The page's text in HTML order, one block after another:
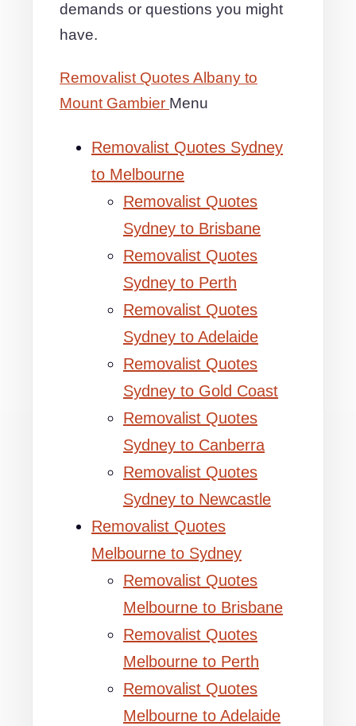
demands or questions you might
have.
Removalist Quotes Albany to
Mount Gambier Menu
Removalist Quotes Sydney
to Melbourne
Removalist Quotes
Sydney to Brisbane
Removalist Quotes
Sydney to Perth
Removalist Quotes
Sydney to Adelaide
Removalist Quotes
Sydney to Gold Coast
Removalist Quotes
Sydney to Canberra
Removalist Quotes
Sydney to Newcastle
Removalist Quotes
Melbourne to Sydney
Removalist Quotes
Melbourne to Brisbane
Removalist Quotes
Melbourne to Perth
Removalist Quotes
Melbourne to Adelaide